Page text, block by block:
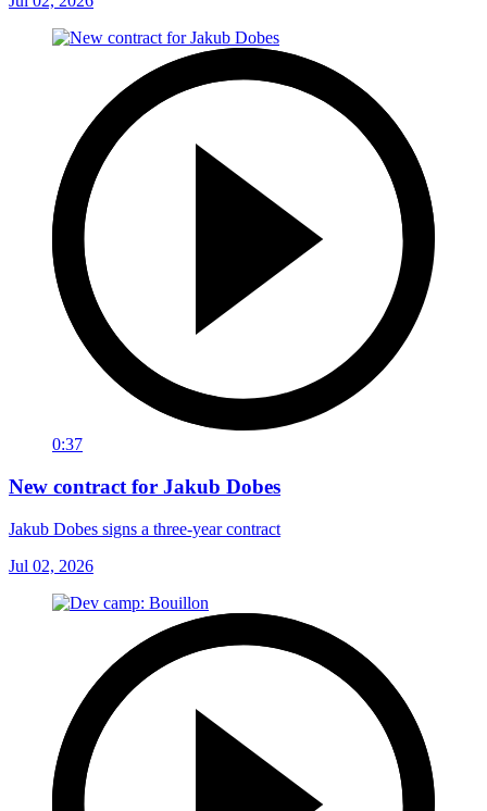
0:37
New contract for Jakub Dobes
Jakub Dobes signs a three-year contract
Jul 02, 2026